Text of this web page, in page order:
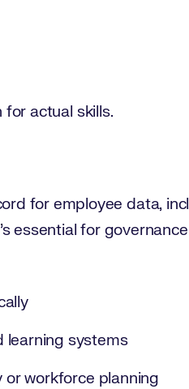
actual skills.
for employee data,
essential for
learning systems
or workforce planning